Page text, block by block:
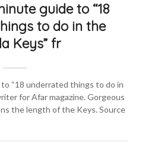
guide to “18
to do in the
Keys” fr
to “18 underrated things to do in
for Afar magazine. Gorgeous
the length of the Keys. Source